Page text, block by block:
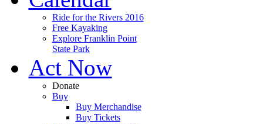
Ride for the Rivers 2016
Free Kayaking
Explore Franklin Point
State Park
Act Now
Donate
Buy
Buy Merchandise
Buy Tickets